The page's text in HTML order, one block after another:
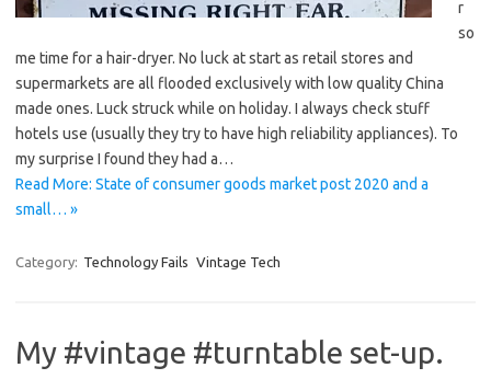
r
so
me time for a hair-dryer. No luck at start as retail stores and
supermarkets are all flooded exclusively with low quality China
made ones. Luck struck while on holiday. I always check stuff
hotels use (usually they try to have high reliability appliances). To
my surprise I found they had a…
Read More: State of consumer goods market post 2020 and a
small… »
Category: Technology Fails Vintage Tech
My #vintage #turntable set-up.